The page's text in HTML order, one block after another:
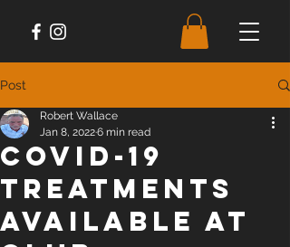
Post
COVID-19
Treatments
Available at
Robert Wallace
Jan 8, 20226 min read